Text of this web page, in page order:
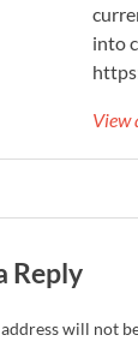
into
View
Reply
will not